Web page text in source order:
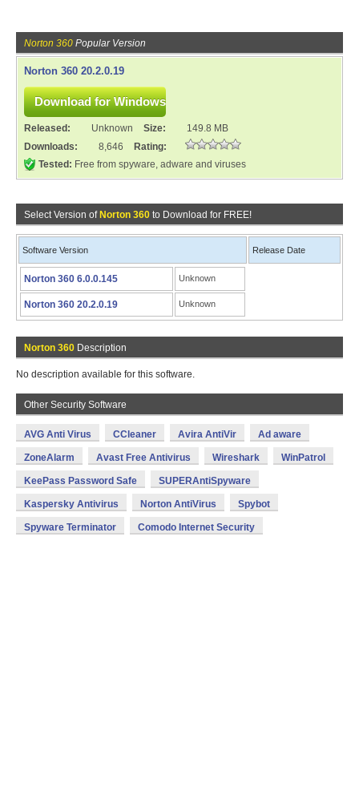
Norton 360 Popular Version
Norton 360 20.2.0.19
Released: Unknown Size:
149.8 MB
Downloads:
8,646
Rating:
Tested: Free from spyware, adware and viruses
Select Version of Norton 360 to Download for FREE!
Software Version Release Date
Norton 360 6.0.0.145 Unknown
Norton 360 20.2.0.19 Unknown
Norton 360 Description
No description available for this software.
Other Security Software
AVG Anti Virus CCleaner Avira AntiVir Ad aware
ZoneAlarm Avast Free Antivirus Wireshark WinPatrol
KeePass Password Safe SUPERAntiSpyware
Kaspersky Antivirus Norton AntiVirus Spybot
Spyware Terminator Comodo Internet Security